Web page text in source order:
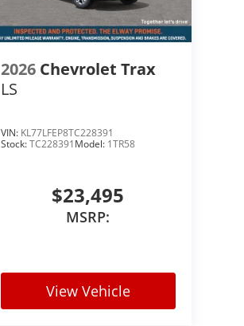
2026 Chevrolet Trax
LS
VIN: KL77LFEP8TC228391
Stock:TC228391Model: 1TR58
$23,495
MSRP:
View Vehicle